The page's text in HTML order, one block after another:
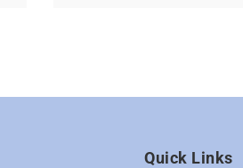
Quick Links